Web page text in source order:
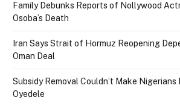
Family Debunks Reports of Nollywood
Osoba’s Death
Iran Says Strait of Hormuz Reopening
Oman Deal
Subsidy Removal Couldn’t Make Nigerians
Oyedele